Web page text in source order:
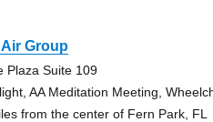
Group
Plaza Suite 109
AA Meditation Meeting,
from the center of Fern Park, FL